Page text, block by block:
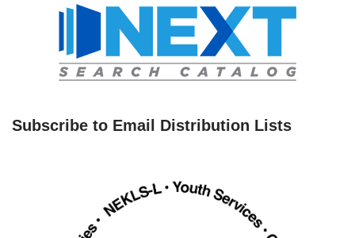
Subscribe to Email Distribution Lists